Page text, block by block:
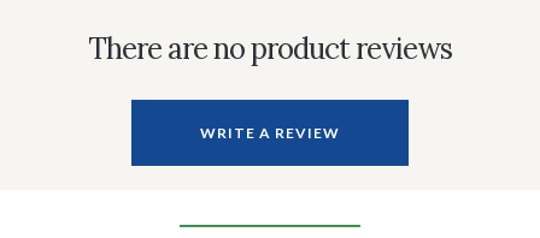
There are no product reviews
WRITE A REVIEW